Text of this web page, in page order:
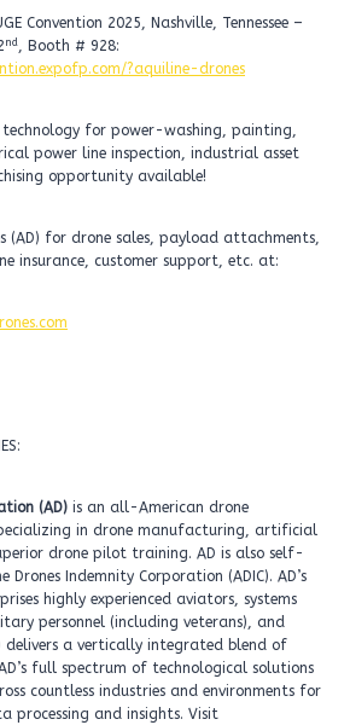
Convention 2025, Nashville, Tennessee –
nd , Booth # 928:
?aquiline-drones
technology for power-washing, painting,
power line inspection, industrial asset
opportunity available!
(AD) for drone sales, payload attachments,
insurance, customer support, etc. at:
(AD) is an all-American drone
in drone manufacturing, artificial
drone pilot training. AD is also self-
Drones Indemnity Corporation (ADIC). AD’s
highly experienced aviators, systems
personnel (including veterans), and
delivers a vertically integrated blend of
full spectrum of technological solutions
countless industries and environments for
processing and insights. Visit